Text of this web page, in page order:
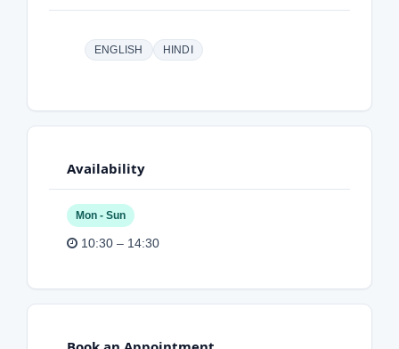
ENGLISH HINDI
Availability
Mon - Sun
10:30 – 14:30